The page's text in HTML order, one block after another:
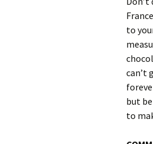
to
can’t
but
to